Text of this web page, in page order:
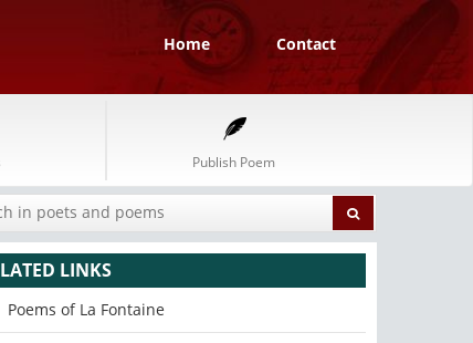
Home Contact
Publish Poem
LINKS
Poems of La Fontaine